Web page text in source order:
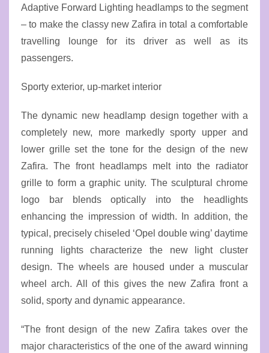
Adaptive Forward Lighting headlamps to the segment
– to make the classy new Zafira in total a comfortable
travelling lounge for its driver as well as its
passengers.
Sporty exterior, up-market interior
The dynamic new headlamp design together with a
completely new, more markedly sporty upper and
lower grille set the tone for the design of the new
Zafira. The front headlamps melt into the radiator
grille to form a graphic unity. The sculptural chrome
logo bar blends optically into the headlights
enhancing the impression of width. In addition, the
typical, precisely chiseled ‘Opel double wing’ daytime
running lights characterize the new light cluster
design. The wheels are housed under a muscular
wheel arch. All of this gives the new Zafira front a
solid, sporty and dynamic appearance.
“The front design of the new Zafira takes over the
major characteristics of the one of the award winning